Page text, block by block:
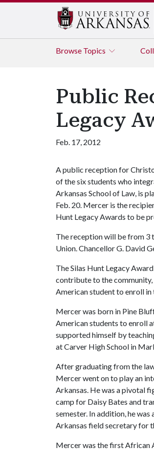
Browse Topics
Public
Legacy
Feb. 17, 2012
A public reception for
of the six students who
Arkansas School of Law, is
Feb. 20. Mercer is the
Hunt Legacy Awards to be
The reception will be from 3
Union. Chancellor G. David
The Silas Hunt Legacy
contribute to the
American student to enroll
Mercer was born in Pine
American students to enroll
supported himself by
at Carver High School in
After graduating from the
Mercer went on to play an
Arkansas. He was a pivotal
camp for Daisy Bates and
semester. In addition, he
Arkansas field secretary for
Mercer was the first African